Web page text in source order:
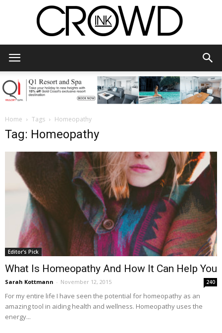
Home Tags Homeopathy
Tag: Homeopathy
Editor's Pick
What Is Homeopathy And How It Can Help You
Sarah Kottmann - November 12, 2015 240
For my entire life I have seen the potential for homeopathy as an
amazing tool in aiding health and wellness. Homeopathy uses the
energy...